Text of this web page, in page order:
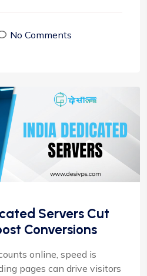
No Comments
Servers Cut
Conversions
online, speed is
pages can drive visitors